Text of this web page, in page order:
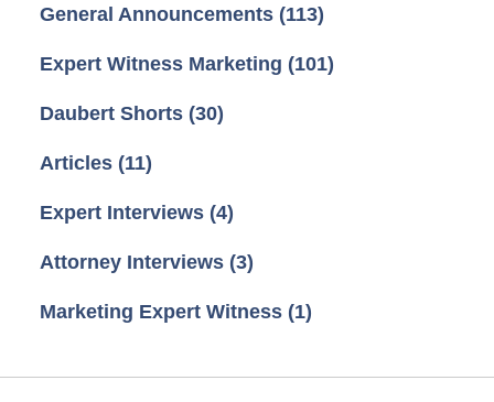
General Announcements (113)
Expert Witness Marketing (101)
Daubert Shorts (30)
Articles (11)
Expert Interviews (4)
Attorney Interviews (3)
Marketing Expert Witness (1)